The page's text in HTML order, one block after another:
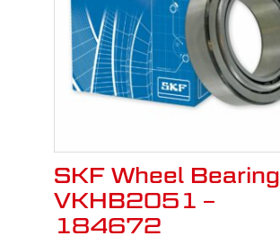
SKF Wheel Bearing
VKHB2051 –
184672